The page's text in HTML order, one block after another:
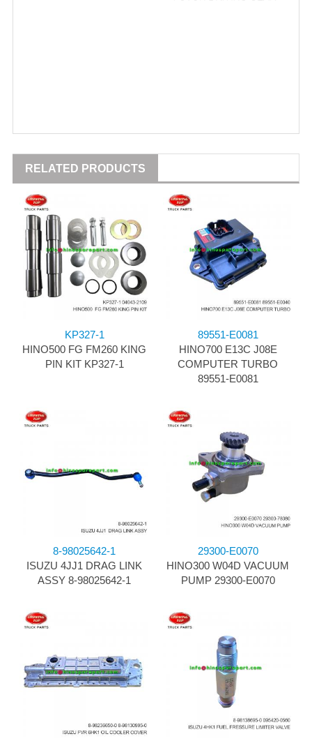
RELATED PRODUCTS
KP327-1
HINO500 FG FM260 KING
PIN KIT KP327-1
89551-E0081
HINO700 E13C J08E
COMPUTER TURBO
89551-E0081
8-98025642-1
ISUZU 4JJ1 DRAG LINK
ASSY 8-98025642-1
29300-E0070
HINO300 W04D VACUUM
PUMP 29300-E0070